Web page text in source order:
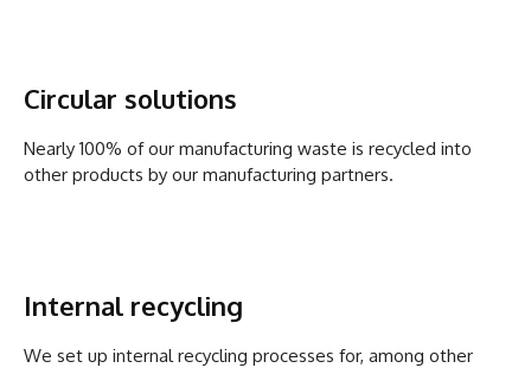
Circular solutions
Nearly 100% of our manufacturing waste is recycled into
other products by our manufacturing partners.
Internal recycling
We set up internal recycling processes for, among other